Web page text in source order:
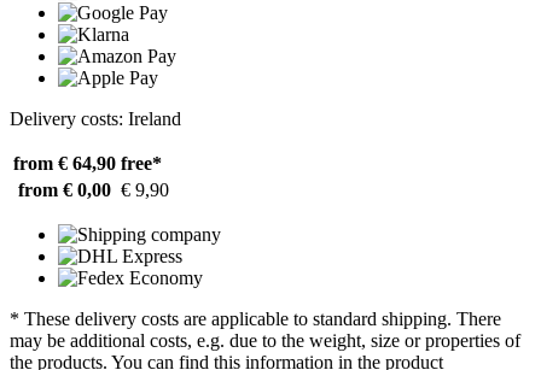
Delivery costs: Ireland
from € 64,90 free*
from € 0,00 € 9,90
* These delivery costs are applicable to standard shipping. There
may be additional costs, e.g. due to the weight, size or properties of
the products. You can find this information in the product